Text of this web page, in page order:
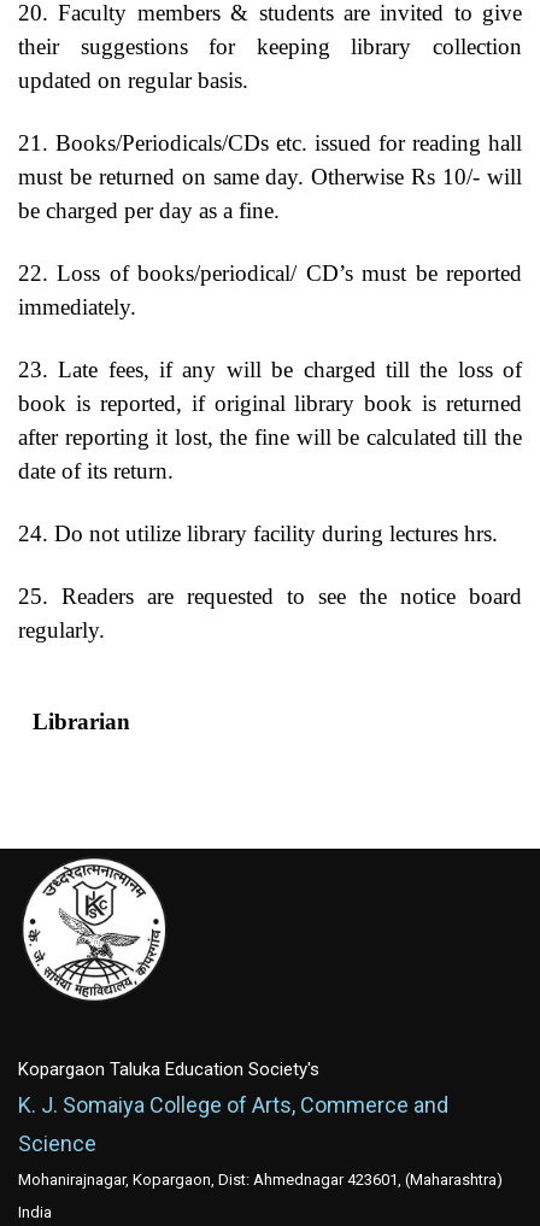
20. Faculty members & students are invited to give
their suggestions for keeping library collection
updated on regular basis.
21. Books/Periodicals/CDs etc. issued for reading hall
must be returned on same day. Otherwise Rs 10/- will
be charged per day as a fine.
22. Loss of books/periodical/ CD’s must be reported
immediately.
23. Late fees, if any will be charged till the loss of
book is reported, if original library book is returned
after reporting it lost, the fine will be calculated till the
date of its return.
24. Do not utilize library facility during lectures hrs.
25. Readers are requested to see the notice board
regularly.
Librarian
Kopargaon Taluka Education Society's
K. J. Somaiya College of Arts, Commerce and
Science
Mohanirajnagar, Kopargaon, Dist: Ahmednagar 423601, (Maharashtra)
India